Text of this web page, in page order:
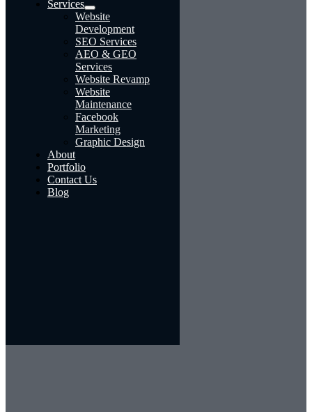
Services
Website
Development
SEO Services
AEO & GEO
Services
Website Revamp
Website
Maintenance
Facebook
Marketing
Graphic Design
About
Portfolio
Contact Us
Blog